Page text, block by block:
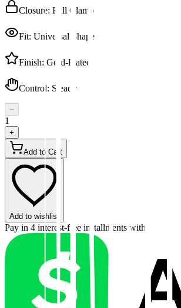
Closure: Full Clamp
Fit: Universal Shape
Finish: Gold-Plated
Control: Steady
−
1
+
Add to Cart
Add to wishlist
Pay in 4 interest-free installments with